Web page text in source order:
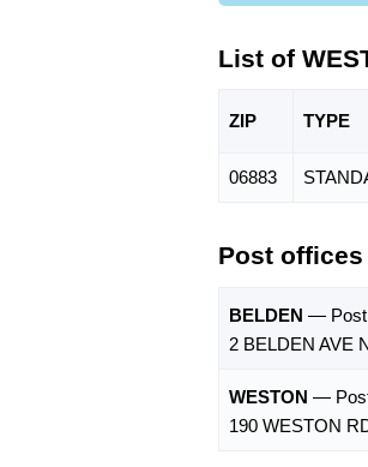
List of
ZIP TYPE
06883
Post offices
BELDEN — Post
2 BELDEN AVE
WESTON —
190 WESTON